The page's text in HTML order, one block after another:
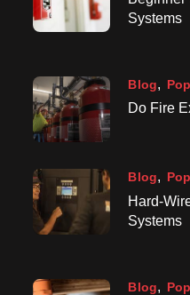
Systems
Blog
Do Fire
Blog
Hard-
Systems
Blog